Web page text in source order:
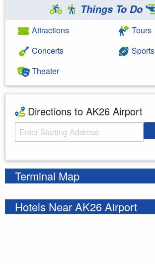
Things To Do
Attractions
Concerts
Theater
Tours
Sports
Directions to AK26 Airport
Starting Address
Terminal Map
Hotels Near AK26 Airport